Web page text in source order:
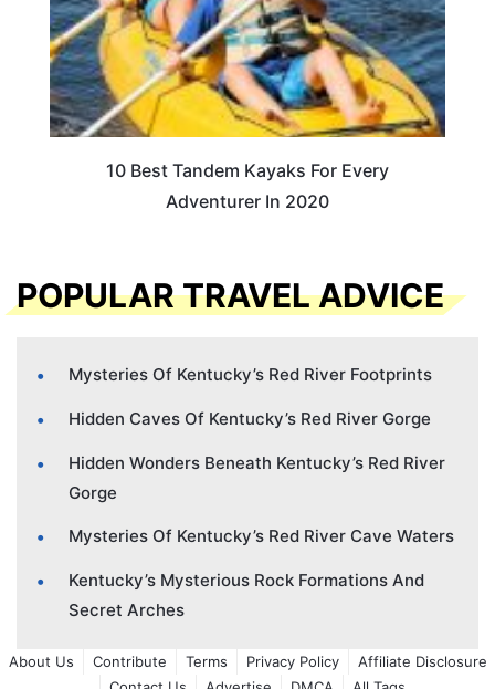
10 Best Tandem Kayaks For Every
Adventurer In 2020
POPULAR TRAVEL ADVICE
Mysteries Of Kentucky’s Red River Footprints
Hidden Caves Of Kentucky’s Red River Gorge
Hidden Wonders Beneath Kentucky’s Red River
Gorge
Mysteries Of Kentucky’s Red River Cave Waters
Kentucky’s Mysterious Rock Formations And
Secret Arches
About Us Contribute Terms Privacy Policy
Affiliate Disclosure